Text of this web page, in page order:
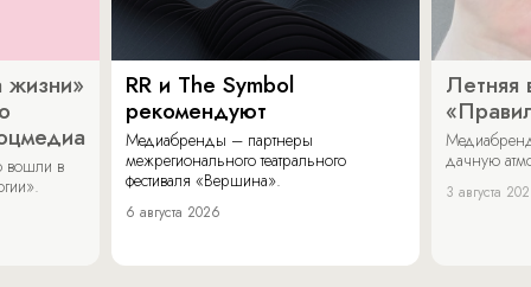
жизни»
вошли в
RR и The Symbol
рекомендуют
Медиабренды – партнеры
межрегионального театрального
фестиваля «Вершина».
6 августа 2026
Летняя
дачную
3 августа